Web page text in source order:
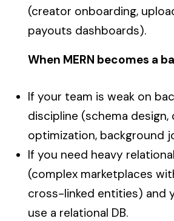
(creator onboarding,
payouts dashboards).
When MERN becomes a
If your team is weak on
discipline (schema design,
optimization, background
If you need heavy
(complex marketplaces
cross-linked entities) and
use a relational DB.